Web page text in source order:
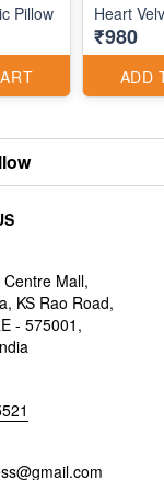
Pillow Heart
₹980
ADD
Mall,
KS Rao Road,
- 575001,